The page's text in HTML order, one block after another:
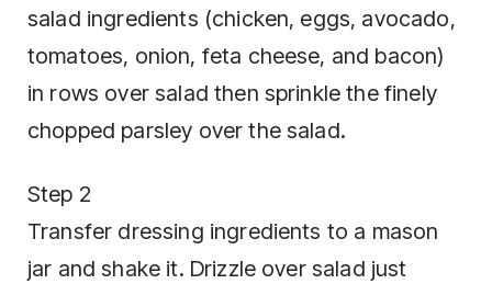
salad ingredients (chicken, eggs, avocado,
tomatoes, onion, feta cheese, and bacon)
in rows over salad then sprinkle the finely
chopped parsley over the salad.
Step 2
Transfer dressing ingredients to a mason
jar and shake it. Drizzle over salad just